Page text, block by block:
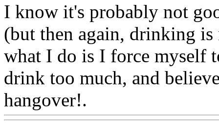
I know it's probably not
(but then again, drinking
what I do is I force myself
drink too much, and
hangover!.